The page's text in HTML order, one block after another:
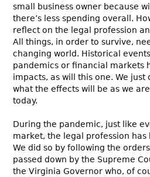
small business owner because
there’s less spending overall.
reflect on the legal profession
All things, in order to survive,
changing world. Historical
pandemics or financial markets
impacts, as will this one. We just
what the effects will be as we
today.
During the pandemic, just like
market, the legal profession has
We did so by following the
passed down by the Supreme
the Virginia Governor who, of